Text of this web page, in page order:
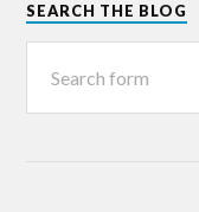
SEARCH THE BLOG